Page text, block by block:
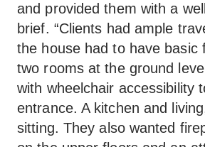
and provided them with a
brief. “Clients had ample
the house had to have
two rooms at the ground
with wheelchair accessibility
entrance. A kitchen and
sitting. They also wanted